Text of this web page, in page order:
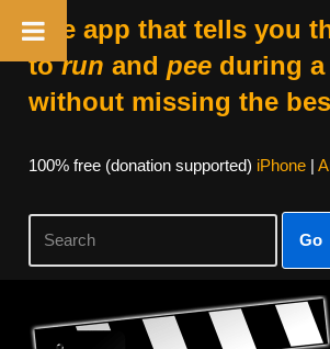
The app that tells you
torun and peeduring a
without missing the
100% free (donation supported) iPhone|
Go
Skip